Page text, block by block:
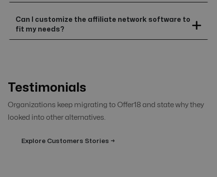
Can I customize the affiliate network software to
fit my needs?
Testimonials
Organizations keep migrating to Offer18 and state why they
looked into other alternatives.
Explore Customers Stories →